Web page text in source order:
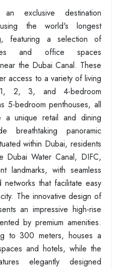
exclusive destination
the world's longest
featuring a selection of
and office spaces
the Dubai Canal. These
access to a variety of living
2, 3, and 4-bedroom
5-bedroom penthouses, all
a unique retail and dining
breathtaking panoramic
within Dubai, residents
Dubai Water Canal, DIFC,
landmarks, with seamless
that facilitate easy
The innovative design of
an impressive high-rise
by premium amenities.
to 300 meters, houses a
and hotels, while the
elegantly designed